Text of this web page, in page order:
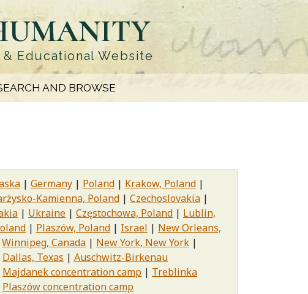
Educational Website
AND BROWSE
Germany Poland
Krakow, Poland
Kamienna, Poland
Czechoslovakia
Ukraine Częstochowa, Poland
Lublin,
Plaszów, Poland Israel
New Orleans,
Winnipeg, Canada
New York, New York
Dallas, Texas
Auschwitz-Birkenau
Majdanek concentration camp
Treblinka
Plaszów concentration camp